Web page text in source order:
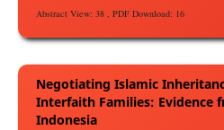
Abstract View: 38 , PDF Download: 16
Negotiating Islamic
Interfaith Families: Evidence
Indonesia